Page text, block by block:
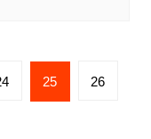
25 26